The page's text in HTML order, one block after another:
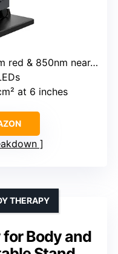
& 850nm near-infrared
at 6 inches
Body and
THERAPY